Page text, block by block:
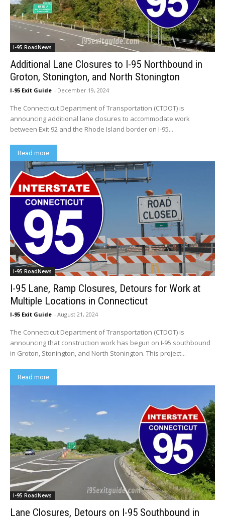
I-95 RoadNews
Additional Lane Closures to I-95 Northbound in
Groton, Stonington, and North Stonington
I-95 Exit Guide - December 19, 2024
The Connecticut Department of Transportation (CTDOT) is
announcing additional lane closures to accommodate work
between Exit 92 and the Rhode Island border on I-95...
Read more
I-95 RoadNews
I-95 Lane, Ramp Closures, Detours for Work at
Multiple Locations in Connecticut
I-95 Exit Guide - August 21, 2024
The Connecticut Department of Transportation (CTDOT) is
announcing that construction work has begun on I-95 southbound
in Groton, Stonington, and North Stonington. This project...
Read more
I-95 RoadNews
Lane Closures, Detours on I-95 Southbound in